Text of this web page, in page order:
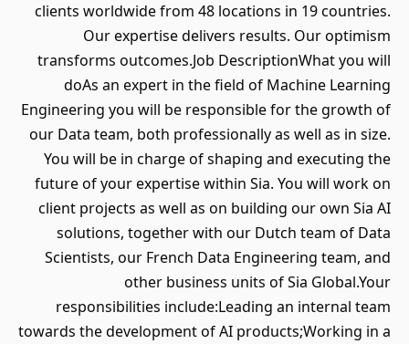
clients worldwide from 48 locations in 19 countries.
Our expertise delivers results. Our optimism
transforms outcomes.Job DescriptionWhat you will
doAs an expert in the field of Machine Learning
Engineering you will be responsible for the growth of
our Data team, both professionally as well as in size.
You will be in charge of shaping and executing the
future of your expertise within Sia. You will work on
client projects as well as on building our own Sia AI
solutions, together with our Dutch team of Data
Scientists, our French Data Engineering team, and
other business units of Sia Global.Your
responsibilities include:Leading an internal team
towards the development of AI products;Working in a